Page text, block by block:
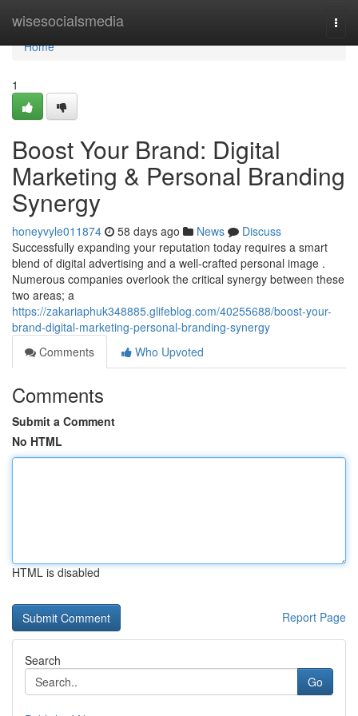
wisesocialsmedia
Home
Home
1
Boost Your Brand: Digital
Marketing & Personal Branding
Synergy
honeyvyle011874 58 days ago News
Discuss
Successfully expanding your reputation today requires a smart
blend of digital advertising and a well-crafted personal image .
Numerous companies overlook the critical synergy between these
two areas; a
https://zakariaphuk348885.glifeblog.com/40255688/boost-your-
brand-digital-marketing-personal-branding-synergy
Comments
Who Upvoted
Comments
Submit a Comment
No HTML
HTML is disabled
Report Page
Search
Go